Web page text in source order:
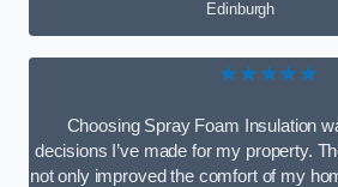
Edinburgh
★★★★★
Choosing Spray Foam Insulation
decisions I’ve made for my property.
not only improved the comfort of my